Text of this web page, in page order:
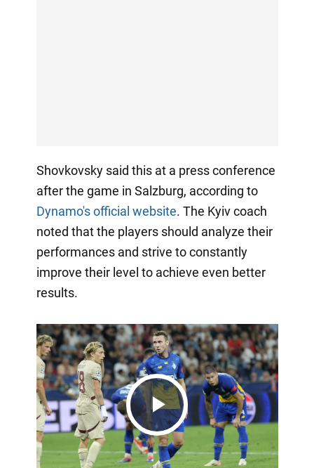
Shovkovsky said this at a press conference
after the game in Salzburg, according to
Dynamo's official website. The Kyiv coach
noted that the players should analyze their
performances and strive to constantly
improve their level to achieve even better
results.
Play